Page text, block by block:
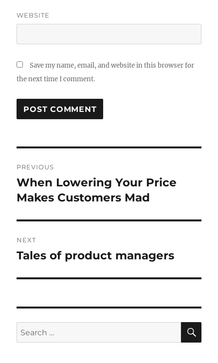
WEBSITE
Save my name, email, and website in this browser for
the next time I comment.
navigation
PREVIOUS
Previous
post:
When Lowering Your Price
Makes Customers Mad
NEXT
Next
Tales of product managers
Search
for: